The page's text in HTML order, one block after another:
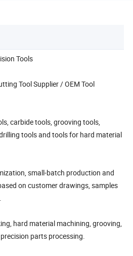
Tools
Tool Supplier / OEM Tool
carbide tools, grooving tools,
tools and tools for hard material
small-batch production and
on customer drawings, samples
hard material machining, grooving,
parts processing.